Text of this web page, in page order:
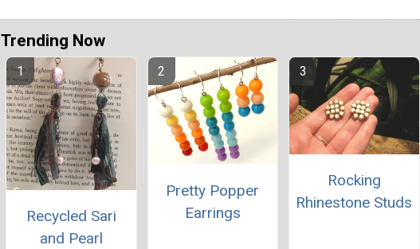
Trending Now
Recycled Sari
and Pearl
Pretty Popper
Earrings
Rocking
Rhinestone Studs